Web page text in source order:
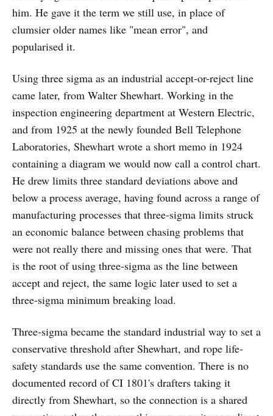
him. He gave it the term we still use, in place of
clumsier older names like "mean error", and
popularised it.
Using three sigma as an industrial accept-or-reject line
came later, from Walter Shewhart. Working in the
inspection engineering department at Western Electric,
and from 1925 at the newly founded Bell Telephone
Laboratories, Shewhart wrote a short memo in 1924
containing a diagram we would now call a control chart.
He drew limits three standard deviations above and
below a process average, having found across a range of
manufacturing processes that three-sigma limits struck
an economic balance between chasing problems that
were not really there and missing ones that were. That
is the root of using three-sigma as the line between
accept and reject, the same logic later used to set a
three-sigma minimum breaking load.
Three-sigma became the standard industrial way to set a
conservative threshold after Shewhart, and rope life-
safety standards use the same convention. There is no
documented record of CI 1801's drafters taking it
directly from Shewhart, so the connection is a shared